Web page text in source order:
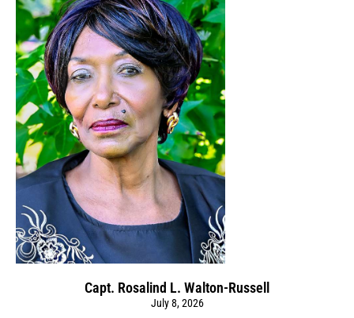
Capt. Rosalind L. Walton-Russell
July 8, 2026